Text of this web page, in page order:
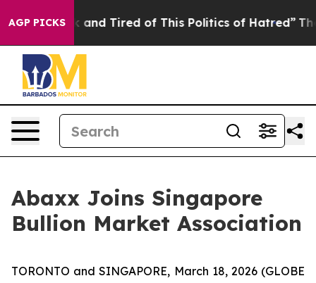
AGP PICKS
Sick and Tired of This Politics of Hatred” The Story
Abaxx Joins Singapore
Bullion Market Association
TORONTO and SINGAPORE, March 18, 2026 (GLOBE